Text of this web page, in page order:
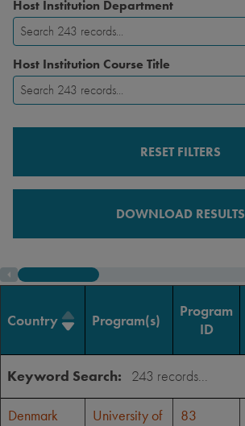
Host Institution Department
Host Institution Course Title
RESET FILTERS
DOWNLOAD RESULTS
Country Program(s)
Program
ID
Keyword Search:
Denmark
University of
83